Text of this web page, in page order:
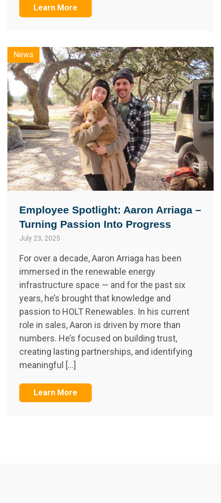
Learn More
News
Employee Spotlight: Aaron Arriaga –
Turning Passion Into Progress
July 23, 2025
For over a decade, Aaron Arriaga has been
immersed in the renewable energy
infrastructure space — and for the past six
years, he’s brought that knowledge and
passion to HOLT Renewables. In his current
role in sales, Aaron is driven by more than
numbers. He’s focused on building trust,
creating lasting partnerships, and identifying
meaningful […]
Learn More